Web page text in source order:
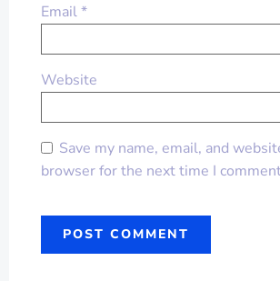
Email*
Website
Save my name, email, and
browser for the next time I